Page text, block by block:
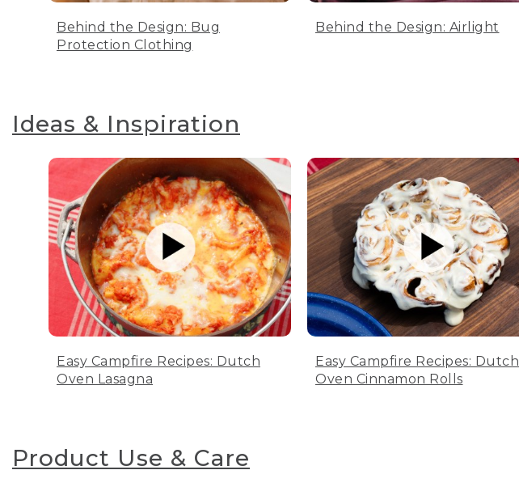
Behind the Design: Bug
Protection Clothing
Behind the Design: Airlight
Ideas & Inspiration
Easy Campfire Recipes: Dutch
Oven Lasagna
Easy Campfire Recipes: Dutch
Oven Cinnamon Rolls
Product Use & Care